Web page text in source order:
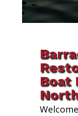
Boat